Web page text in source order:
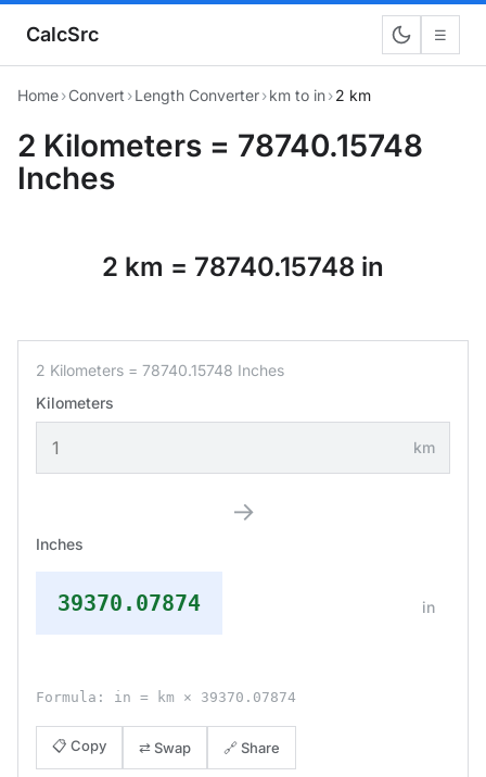
CalcSrc ☰
Home›Convert ›Length Converter›km to in›2 km
2 Kilometers = 78740.15748
Inches
2 km = 78740.15748 in
2 Kilometers = 78740.15748 Inches
Kilometers
km
→
Inches
39370.07874 in
Formula: in = km × 39370.07874
📋 Copy ⇄ Swap 🔗 Share